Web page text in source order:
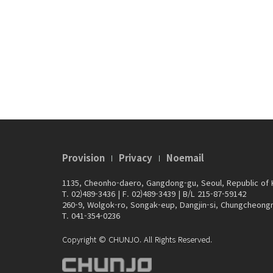
Provision Privacy Noemail
1135, Cheonho-daero, Gangdong-gu, Seoul, Republic of
T. 02)489-3436 | F. 02)489-3439 | B/L 215-87-59142
260-9, Wolgok-ro, Songak-eup, Dangjin-si,
T. 041-354-0236
Copyright © CHUNJO. All Rights Reserved.